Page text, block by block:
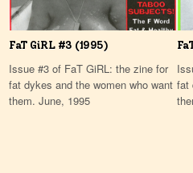
FaT GiRL #3 (1995)
Issue #3 of FaT GiRL: the zine for
fat dykes and the women who want
them. June, 1995
fat